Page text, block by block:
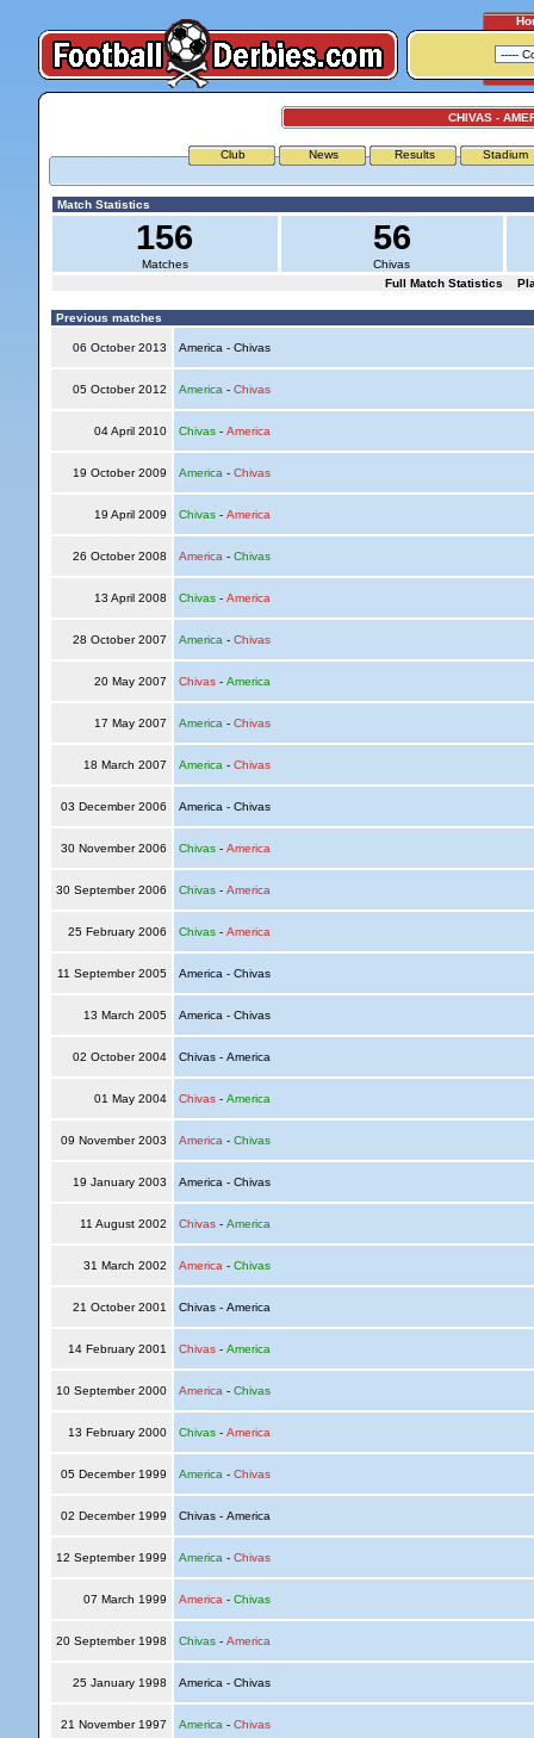
CHIVAS -
Club News Results Stadium
Match Statistics
156
Matches
56
Chivas
Full Match Statistics
Previous matches
06 October 2013 America - Chivas
05 October 2012 America - Chivas
04 April 2010 Chivas- America
19 October 2009 America - Chivas
19 April 2009 Chivas- America
26 October 2008 America - Chivas
13 April 2008 Chivas- America
28 October 2007 America - Chivas
20 May 2007 Chivas- America
17 May 2007 America - Chivas
18 March 2007 America - Chivas
03 December 2006 America - Chivas
30 November 2006 Chivas- America
30 September 2006 Chivas- America
25 February 2006 Chivas- America
11 September 2005 America - Chivas
13 March 2005 America - Chivas
02 October 2004 Chivas - America
01 May 2004 Chivas- America
09 November 2003 America - Chivas
19 January 2003 America - Chivas
11 August 2002 Chivas- America
31 March 2002 America - Chivas
21 October 2001 Chivas - America
14 February 2001 Chivas- America
10 September 2000 America - Chivas
13 February 2000 Chivas- America
05 December 1999 America - Chivas
02 December 1999 Chivas - America
12 September 1999 America - Chivas
07 March 1999 America - Chivas
20 September 1998 Chivas- America
25 January 1998 America - Chivas
21 November 1997 America - Chivas